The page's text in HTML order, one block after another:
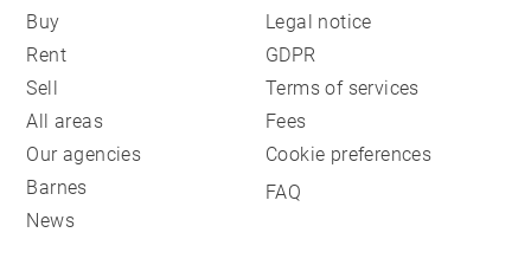
Buy
Rent
Sell
All areas
Our agencies
Barnes
News
Legal notice
GDPR
Terms of services
Fees
Cookie preferences
FAQ